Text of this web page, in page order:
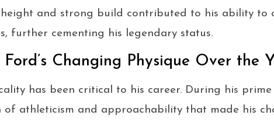
height and strong build contributed to his ability to
further cementing his legendary status.
Changing Physique Over the
has been critical to his career. During his
of athleticism and approachability that made his